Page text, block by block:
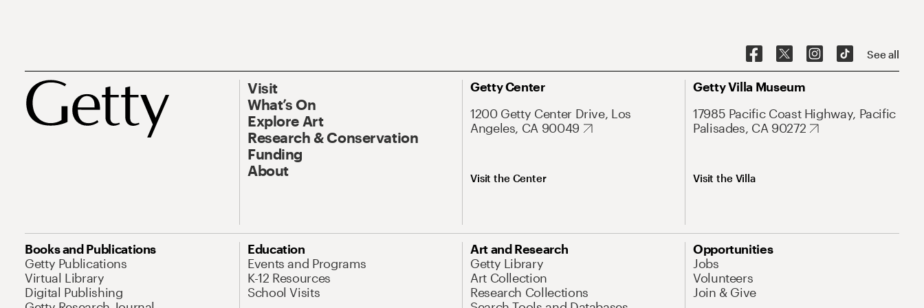
See all
Visit
What’s On
Explore Art
Research & Conservation
Funding
About
Getty Center
1200 Getty Center Drive, Los
Angeles, CA 90049
Visit the Center
Getty Villa Museum
17985 Pacific Coast Highway, Pacific
Palisades, CA 90272
Visit the Villa
Books and Publications
Getty Publications
Virtual Library
Digital Publishing
Education
Events and Programs
K-12 Resources
School Visits
Art and Research
Getty Library
Art Collection
Research Collections
Opportunities
Jobs
Volunteers
Join & Give